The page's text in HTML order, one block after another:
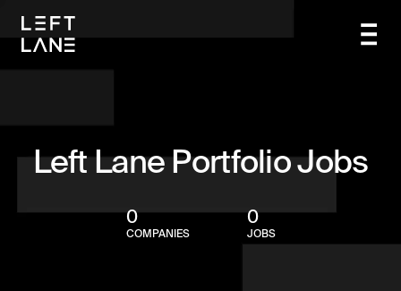
Left Lane Portfolio Jobs
0
COMPANIES
0
JOBS